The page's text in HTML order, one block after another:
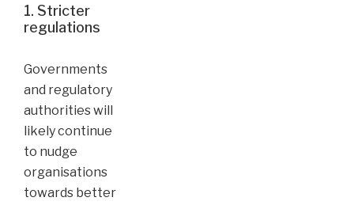
1. Stricter
regulations
Governments
and regulatory
authorities will
likely continue
to nudge
organisations
towards better